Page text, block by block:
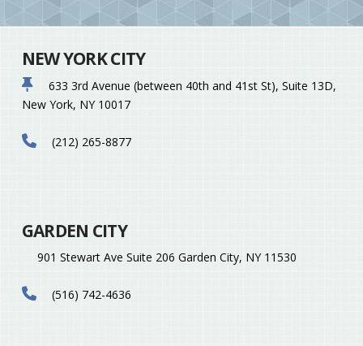
NEW YORK CITY
633 3rd Avenue (between 40th and 41st St), Suite 13D,
New York, NY 10017
(212) 265-8877
GARDEN CITY
901 Stewart Ave Suite 206 Garden City, NY 11530
(516) 742-4636